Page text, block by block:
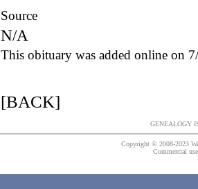
Source
N/A
This obituary was added online on
[BACK]
GENEALOGY
Copyright © 2008-2023
Commercial